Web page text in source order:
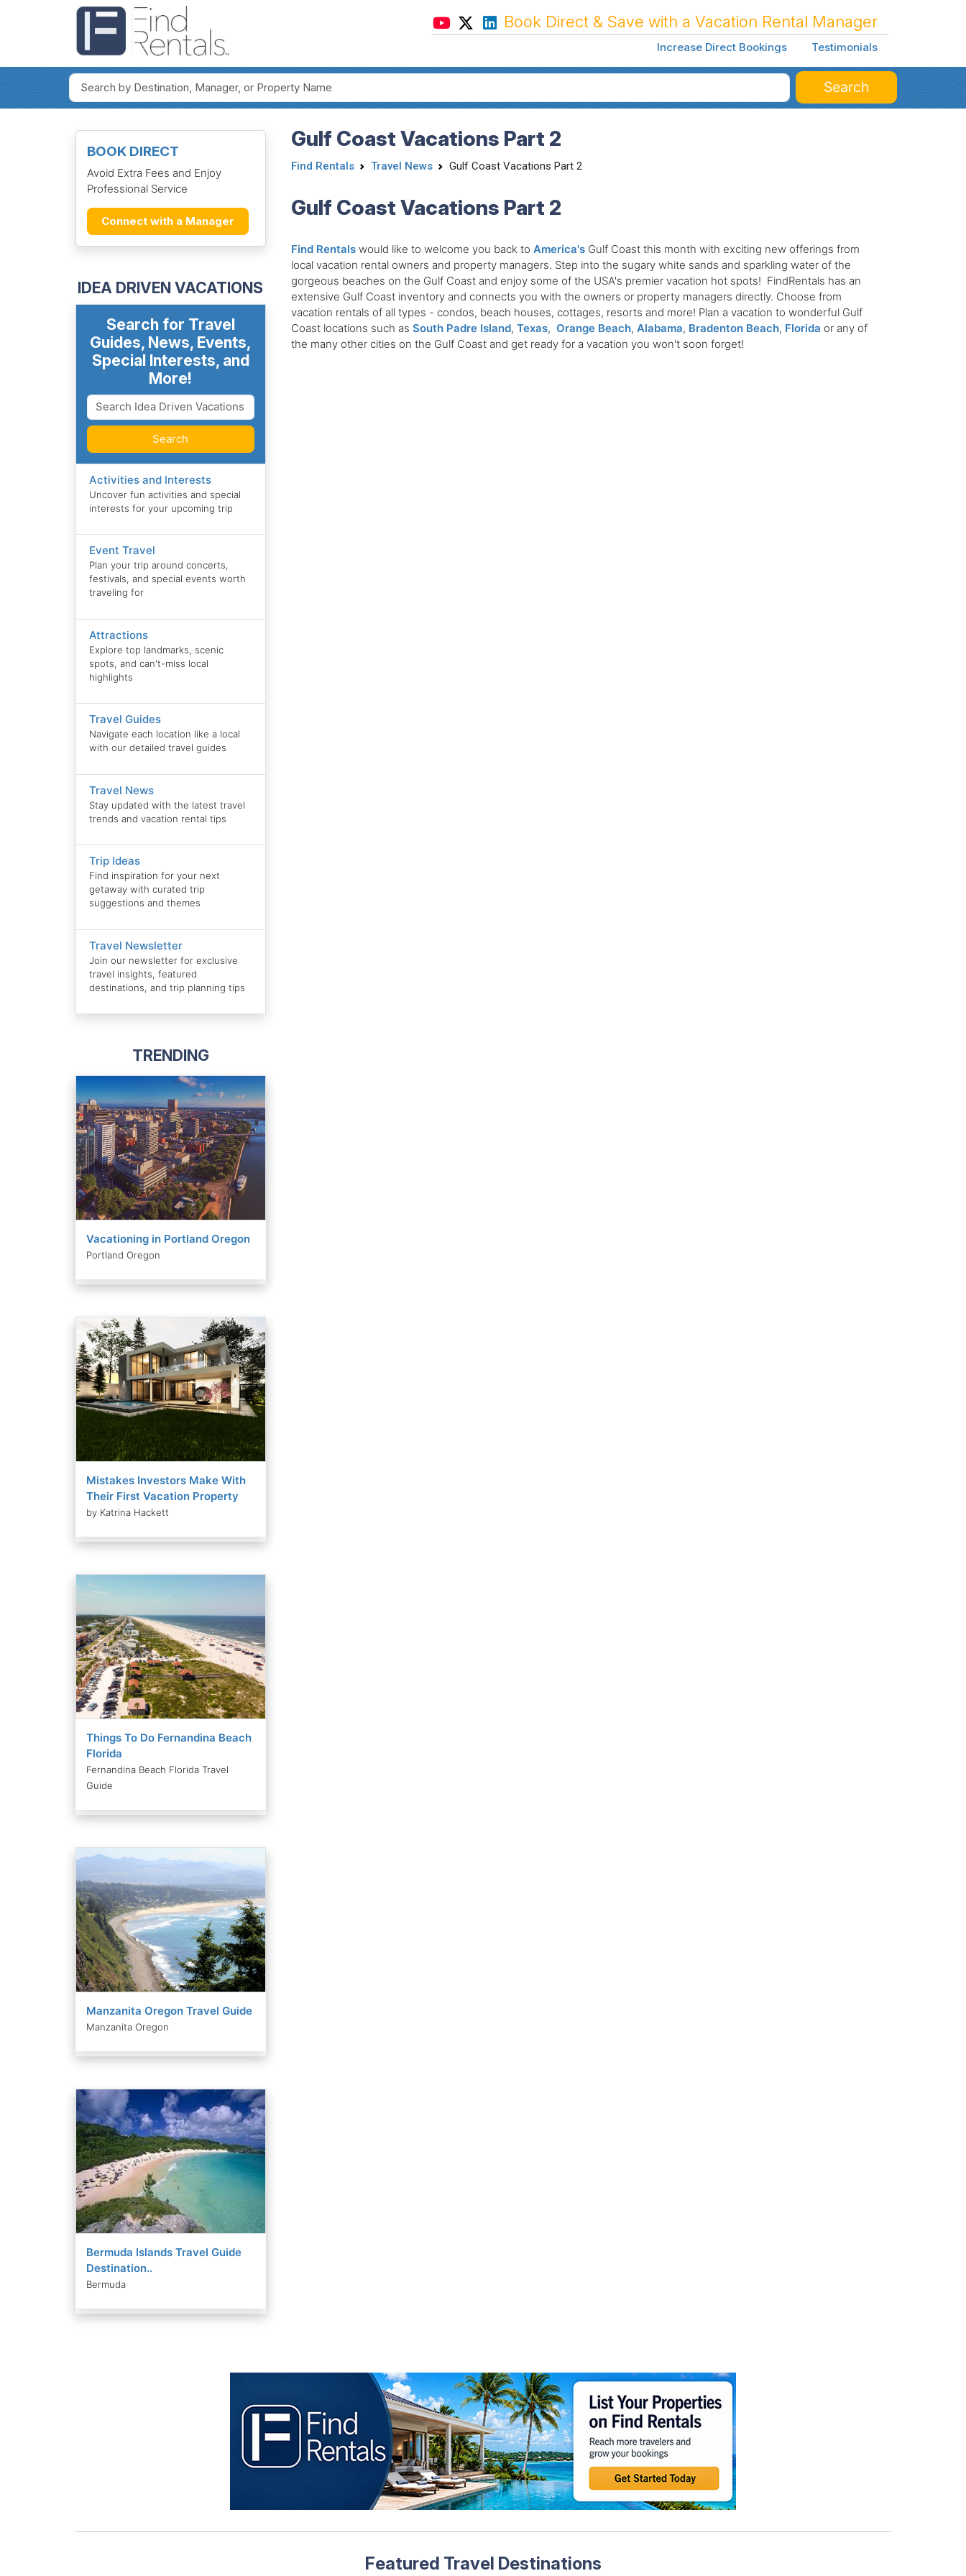
Book Direct & Save with a Vacation Rental Manager
Increase Direct Bookings Testimonials
Search
BOOK DIRECT
Avoid Extra Fees and Enjoy
Professional Service
Connect with a Manager
IDEA DRIVEN VACATIONS
Search for Travel
Guides, News, Events,
Special Interests, and
More!
Search
Activities and Interests
Uncover fun activities and special
interests for your upcoming trip
Event Travel
Plan your trip around concerts,
festivals, and special events worth
traveling for
Attractions
Explore top landmarks, scenic
spots, and can't-miss local
highlights
Travel Guides
Navigate each location like a local
with our detailed travel guides
Travel News
Stay updated with the latest travel
trends and vacation rental tips
Trip Ideas
Find inspiration for your next
getaway with curated trip
suggestions and themes
Travel Newsletter
Join our newsletter for exclusive
travel insights, featured
destinations, and trip planning tips
TRENDING
Vacationing in Portland Oregon
Portland Oregon
Mistakes Investors Make With
Their First Vacation Property
by Katrina Hackett
Things To Do Fernandina Beach
Florida
Fernandina Beach Florida Travel
Guide
Manzanita Oregon Travel Guide
Manzanita Oregon
Bermuda Islands Travel Guide
Destination..
Bermuda
Gulf Coast Vacations Part 2
Find Rentals Travel News Gulf Coast Vacations Part 2
Gulf Coast Vacations Part 2
Find Rentalswould like to welcome you back to America'sGulf Coast this month with exciting new offerings from
local vacation rental owners and property managers. Step into the sugary white sands and sparkling water of the
gorgeous beaches on the Gulf Coast and enjoy some of the USA's premier vacation hot spots! FindRentals has an
extensive Gulf Coast inventory and connects you with the owners or property managers directly. Choose from
vacation rentals of all types - condos, beach houses, cottages, resorts and more! Plan a vacation to wonderful Gulf
Coast locations such as South Padre Island, Texas, Orange Beach, Alabama, Bradenton Beach, Florida or any of
the many other cities on the Gulf Coast and get ready for a vacation you won't soon forget!
Featured Travel Destinations